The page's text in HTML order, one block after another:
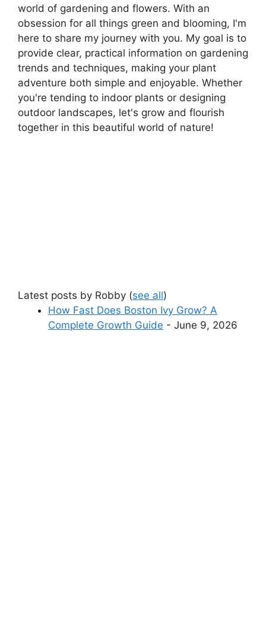
world of gardening and flowers. With an
obsession for all things green and blooming, I'm
here to share my journey with you. My goal is to
provide clear, practical information on gardening
trends and techniques, making your plant
adventure both simple and enjoyable. Whether
you're tending to indoor plants or designing
outdoor landscapes, let's grow and flourish
together in this beautiful world of nature!
Latest posts by Robby (see all)
How Fast Does Boston Ivy Grow? A
Complete Growth Guide - June 9, 2026